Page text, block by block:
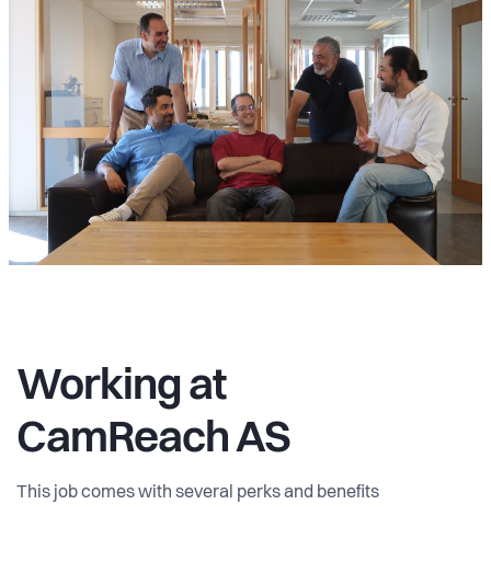
Working at
CamReach AS
This job comes with several perks and benefits